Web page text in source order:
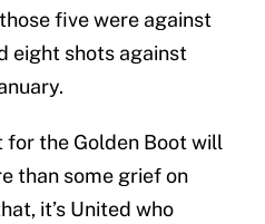
five were against
eight shots against
for the Golden Boot will
than some grief on
it’s United who